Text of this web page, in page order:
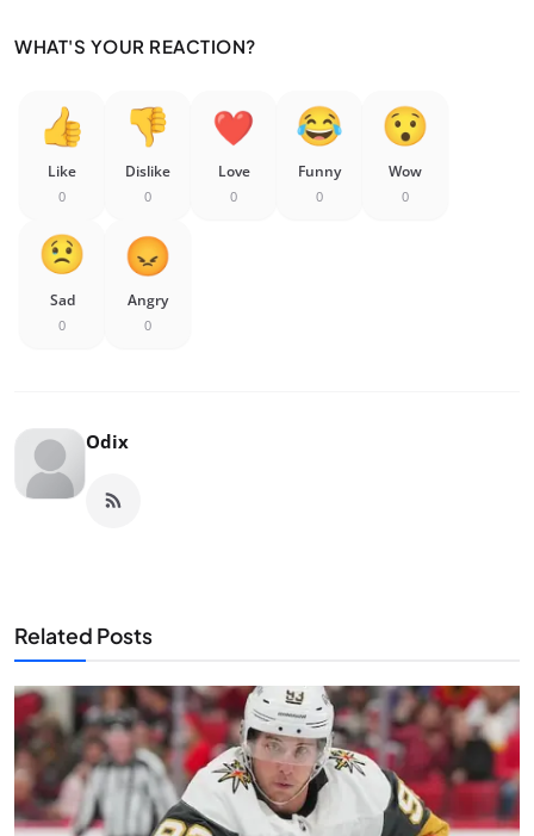
WHAT'S YOUR REACTION?
Like
0
Dislike
0
Love
0
Funny
0
Wow
0
Sad
0
Angry
0
Odix
Related Posts